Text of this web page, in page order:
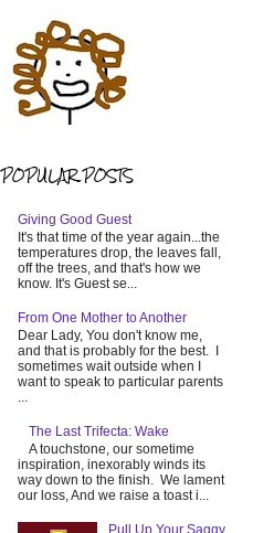
POPULAR POSTS
Giving Good Guest
It's that time of the year again...the
temperatures drop, the leaves fall,
off the trees, and that's how we
know. It's Guest se...
From One Mother to Another
Dear Lady, You don't know me,
and that is probably for the best. I
sometimes wait outside when I
want to speak to particular parents
...
The Last Trifecta: Wake
A touchstone, our sometime
inspiration, inexorably winds its
way down to the finish. We lament
our loss, And we raise a toast i...
Pull Up Your Saggy